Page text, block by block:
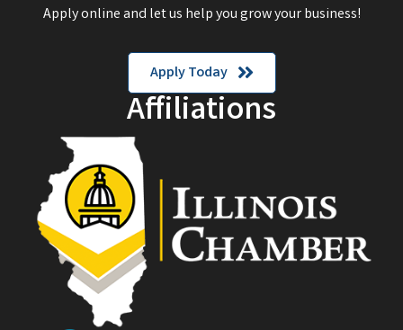
Apply online and let us help you grow your business!
Apply Today
Affiliations